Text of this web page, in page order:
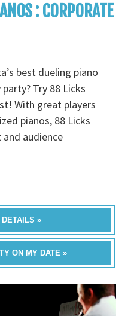
: CORPORATE
best dueling piano
Try 88 Licks
With great players
pianos, 88 Licks
audience
»
ON MY DATE »